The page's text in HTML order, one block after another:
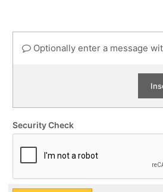
Optionally enter a message
Security Check